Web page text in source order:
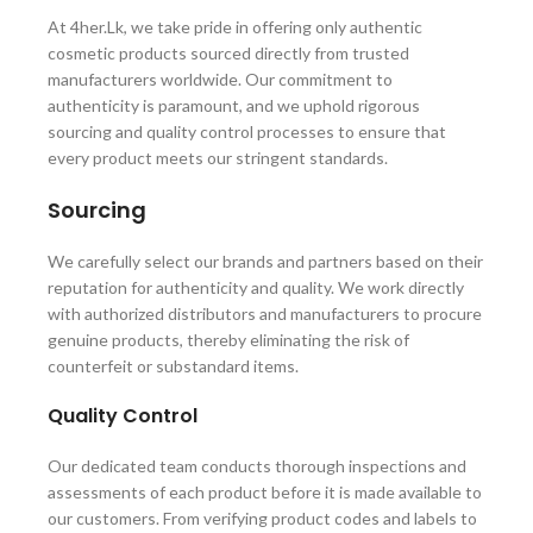
At 4her.Lk, we take pride in offering only authentic
cosmetic products sourced directly from trusted
manufacturers worldwide. Our commitment to
authenticity is paramount, and we uphold rigorous
sourcing and quality control processes to ensure that
every product meets our stringent standards.
Sourcing
We carefully select our brands and partners based on their
reputation for authenticity and quality. We work directly
with authorized distributors and manufacturers to procure
genuine products, thereby eliminating the risk of
counterfeit or substandard items.
Quality Control
Our dedicated team conducts thorough inspections and
assessments of each product before it is made available to
our customers. From verifying product codes and labels to